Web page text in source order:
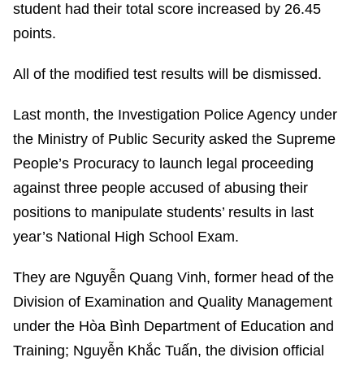
student had their total score increased by 26.45
points.
All of the modified test results will be dismissed.
Last month, the Investigation Police Agency under
the Ministry of Public Security asked the Supreme
People’s Procuracy to launch legal proceeding
against three people accused of abusing their
positions to manipulate students’ results in last
year’s National High School Exam.
They are Nguyễn Quang Vinh, former head of the
Division of Examination and Quality Management
under the Hòa Bình Department of Education and
Training; Nguyễn Khắc Tuấn, the division official